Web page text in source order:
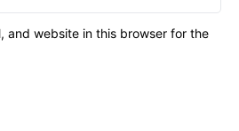
and website in this browser for the